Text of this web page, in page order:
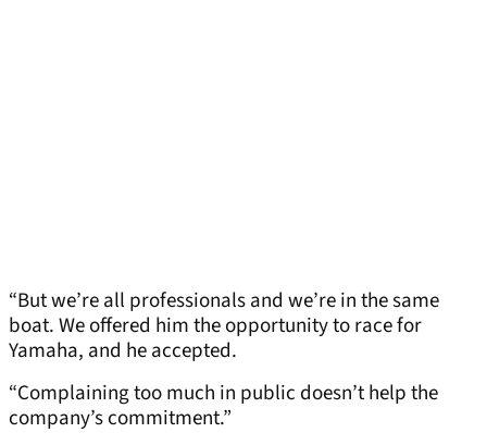
“But we’re all professionals and we’re in the same
boat. We offered him the opportunity to race for
Yamaha, and he accepted.
“Complaining too much in public doesn’t help the
company’s commitment.”